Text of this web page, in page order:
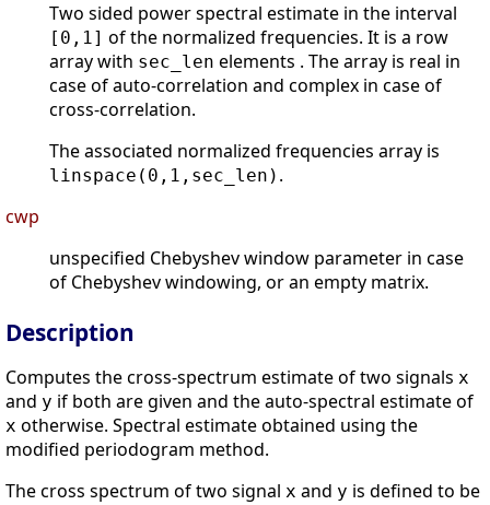
Two sided power spectral estimate in the interval
[0,1] of the normalized frequencies. It is a row
array with sec_len elements . The array is real in
case of auto-correlation and complex in case of
cross-correlation.
The associated normalized frequencies array is
linspace(0,1,sec_len) .
cwp
unspecified Chebyshev window parameter in case
of Chebyshev windowing, or an empty matrix.
Description
Computes the cross-spectrum estimate of two signals x
and y if both are given and the auto-spectral estimate of
x otherwise. Spectral estimate obtained using the
modified periodogram method.
The cross spectrum of two signal x and y is defined to be